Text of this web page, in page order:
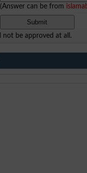
(Answer can be from
not be approved at all.